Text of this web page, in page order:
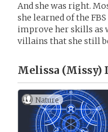
And she was right.
she learned of the
improve her skills as
villains that she still
Melissa (Missy)
Nature